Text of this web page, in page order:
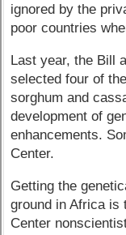
ignored by the
poor countries
Last year, the Bill
selected four of
sorghum and
development of
enhancements.
Center.
Getting the
ground in Africa is
Center